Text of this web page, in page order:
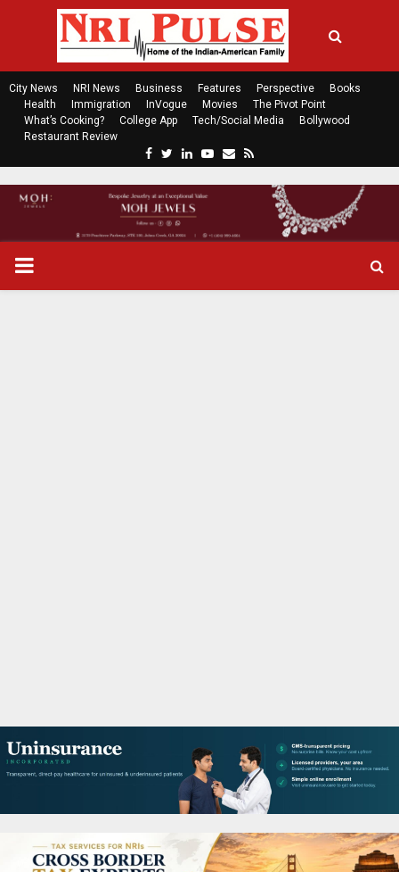
City News NRI News Business Features Perspective
Books
Health
Immigration InVogue Movies
The Pivot Point
What’s Cooking?
College App Tech/Social Media
Bollywood
Restaurant Review
c
e
b
t
t
n
k
P
U